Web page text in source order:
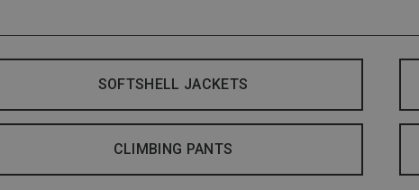
SOFTSHELL JACKETS
CLIMBING PANTS